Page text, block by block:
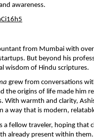
awareness.
from Mumbai with
But beyond his
wisdom of Hindu scriptures.
grew from conversations
the origins of life made him
With warmth and clarity,
a way that is modern,
a fellow traveler, hoping
already present within them.